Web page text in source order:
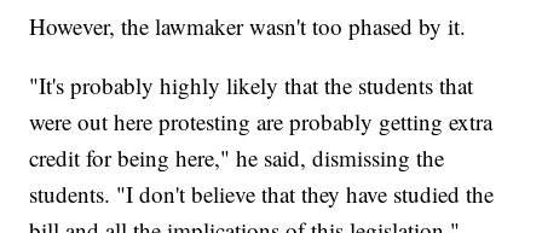
However, the lawmaker wasn't too phased by it.
"It's probably highly likely that the students that
were out here protesting are probably getting extra
credit for being here," he said, dismissing the
students. "I don't believe that they have studied the